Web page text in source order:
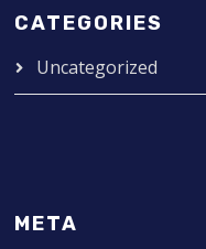
CATEGORIES
Uncategorized
META